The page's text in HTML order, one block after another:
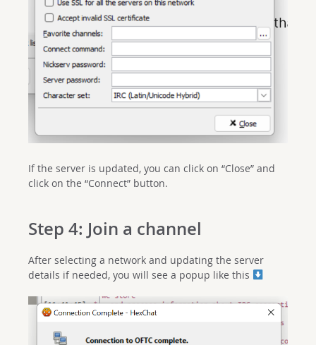
If the server is updated, you can click on “Close” and
click on the “Connect” button.
Step 4: Join a channel
After selecting a network and updating the server
details if needed, you will see a popup like this